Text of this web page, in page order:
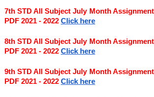
7th STD All Subject July Month
PDF 2021 - 2022 Click here
8th STD All Subject July Month
PDF 2021 - 2022 Click here
9th STD All Subject July Month
PDF 2021 - 2022 Click here